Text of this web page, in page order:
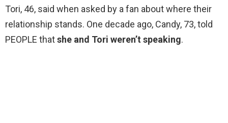
Tori, 46, said when asked by a fan about where their
relationship stands. One decade ago, Candy, 73, told
PEOPLE thatshe and Tori weren’t speaking.